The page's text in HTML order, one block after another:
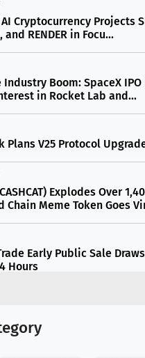
Cryptocurrency Projects
and RENDER in Focu...
Industry Boom: SpaceX
in Rocket Lab and...
Plans V25 Protocol
Explodes Over
Chain Meme Token Goes
Early Public Sale
Hours